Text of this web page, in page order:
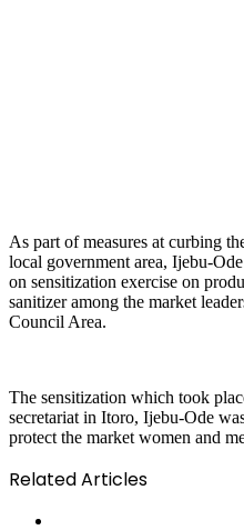
As part of measures at curbing
local government area, Ijebu-
on sensitization exercise on
sanitizer among the market
Council Area.
The sensitization which took
secretariat in Itoro, Ijebu-Ode
protect the market women and
Related Articles